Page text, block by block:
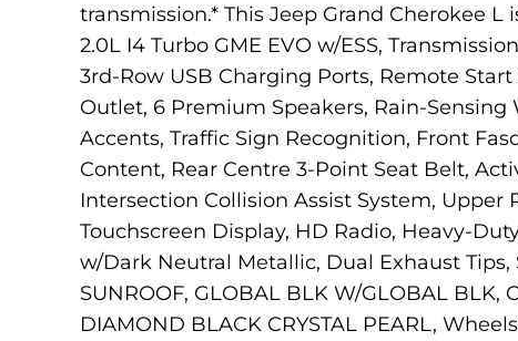
transmission.* This Jeep Grand Cherokee L
2.0L I4 Turbo GME EVO w/ESS,
3rd-Row USB Charging Ports, Remote
Outlet, 6 Premium Speakers, Rain-
Accents, Traffic Sign Recognition, Front
Content, Rear Centre 3-Point Seat Belt,
Intersection Collision Assist System, Upper
Touchscreen Display, HD Radio, Heavy-
w/Dark Neutral Metallic, Dual Exhaust Tips,
SUNROOF, GLOBAL BLK W/GLOBAL BLK,
DIAMOND BLACK CRYSTAL PEARL,